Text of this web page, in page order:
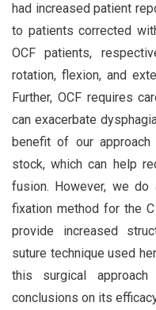
had increased patient
to patients corrected
OCF patients,
rotation, flexion, and
Further, OCF requires
can exacerbate
benefit of our
stock, which can help
fusion. However, we do
fixation method for the
provide increased
suture technique used
this surgical
conclusions on its